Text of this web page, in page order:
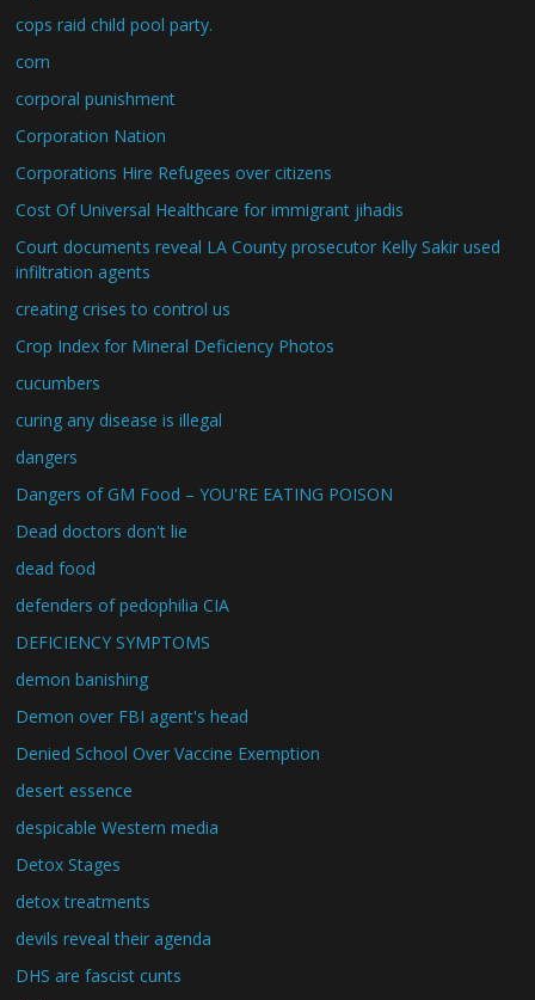
cops raid child pool party.
corn
corporal punishment
Corporation Nation
Corporations Hire Refugees over citizens
Cost Of Universal Healthcare for immigrant jihadis
Court documents reveal LA County prosecutor Kelly Sakir used
infiltration agents
creating crises to control us
Crop Index for Mineral Deficiency Photos
cucumbers
curing any disease is illegal
dangers
Dangers of GM Food – YOU'RE EATING POISON
Dead doctors don't lie
dead food
defenders of pedophilia CIA
DEFICIENCY SYMPTOMS
demon banishing
Demon over FBI agent's head
Denied School Over Vaccine Exemption
desert essence
despicable Western media
Detox Stages
detox treatments
devils reveal their agenda
DHS are fascist cunts